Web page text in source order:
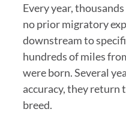
Every year,
no prior migratory
downstream to
hundreds of miles
were born. Several
accuracy, they return
breed.